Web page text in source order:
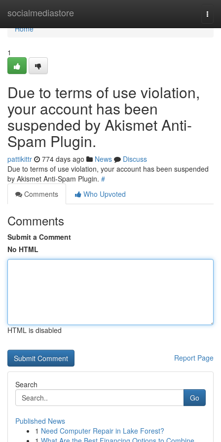
socialmediastore
Home
Home
1
Due to terms of use violation,
your account has been
suspended by Akismet Anti-
Spam Plugin.
pattikittr 774 days ago News
Discuss
Due to terms of use violation, your account has been suspended
by Akismet Anti-Spam Plugin. #
Comments
Who Upvoted
Comments
Submit a Comment
No HTML
HTML is disabled
Report Page
Search
Go
Published News
1 Need Computer Repair in Lake Forest?